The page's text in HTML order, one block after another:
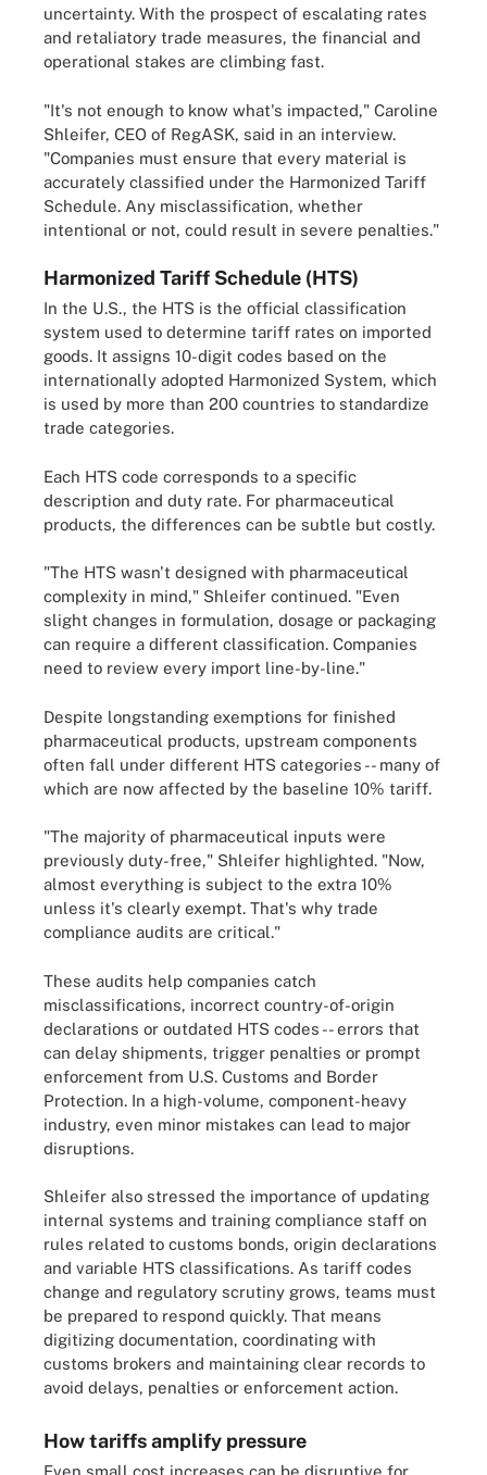
uncertainty. With the prospect of escalating rates
and retaliatory trade measures, the financial and
operational stakes are climbing fast.
"It's not enough to know what's impacted," Caroline
Shleifer, CEO of RegASK, said in an interview.
"Companies must ensure that every material is
accurately classified under the Harmonized Tariff
Schedule. Any misclassification, whether
intentional or not, could result in severe penalties."
Harmonized Tariff Schedule (HTS)
In the U.S., the HTS is the official classification
system used to determine tariff rates on imported
goods. It assigns 10-digit codes based on the
internationally adopted Harmonized System, which
is used by more than 200 countries to standardize
trade categories.
Each HTS code corresponds to a specific
description and duty rate. For pharmaceutical
products, the differences can be subtle but costly.
"The HTS wasn't designed with pharmaceutical
complexity in mind," Shleifer continued. "Even
slight changes in formulation, dosage or packaging
can require a different classification. Companies
need to review every import line-by-line."
Despite longstanding exemptions for finished
pharmaceutical products, upstream components
often fall under different HTS categories -- many of
which are now affected by the baseline 10% tariff.
"The majority of pharmaceutical inputs were
previously duty-free," Shleifer highlighted. "Now,
almost everything is subject to the extra 10%
unless it's clearly exempt. That's why trade
compliance audits are critical."
These audits help companies catch
misclassifications, incorrect country-of-origin
declarations or outdated HTS codes -- errors that
can delay shipments, trigger penalties or prompt
enforcement from U.S. Customs and Border
Protection. In a high-volume, component-heavy
industry, even minor mistakes can lead to major
disruptions.
Shleifer also stressed the importance of updating
internal systems and training compliance staff on
rules related to customs bonds, origin declarations
and variable HTS classifications. As tariff codes
change and regulatory scrutiny grows, teams must
be prepared to respond quickly. That means
digitizing documentation, coordinating with
customs brokers and maintaining clear records to
avoid delays, penalties or enforcement action.
How tariffs amplify pressure
Even small cost increases can be disruptive for